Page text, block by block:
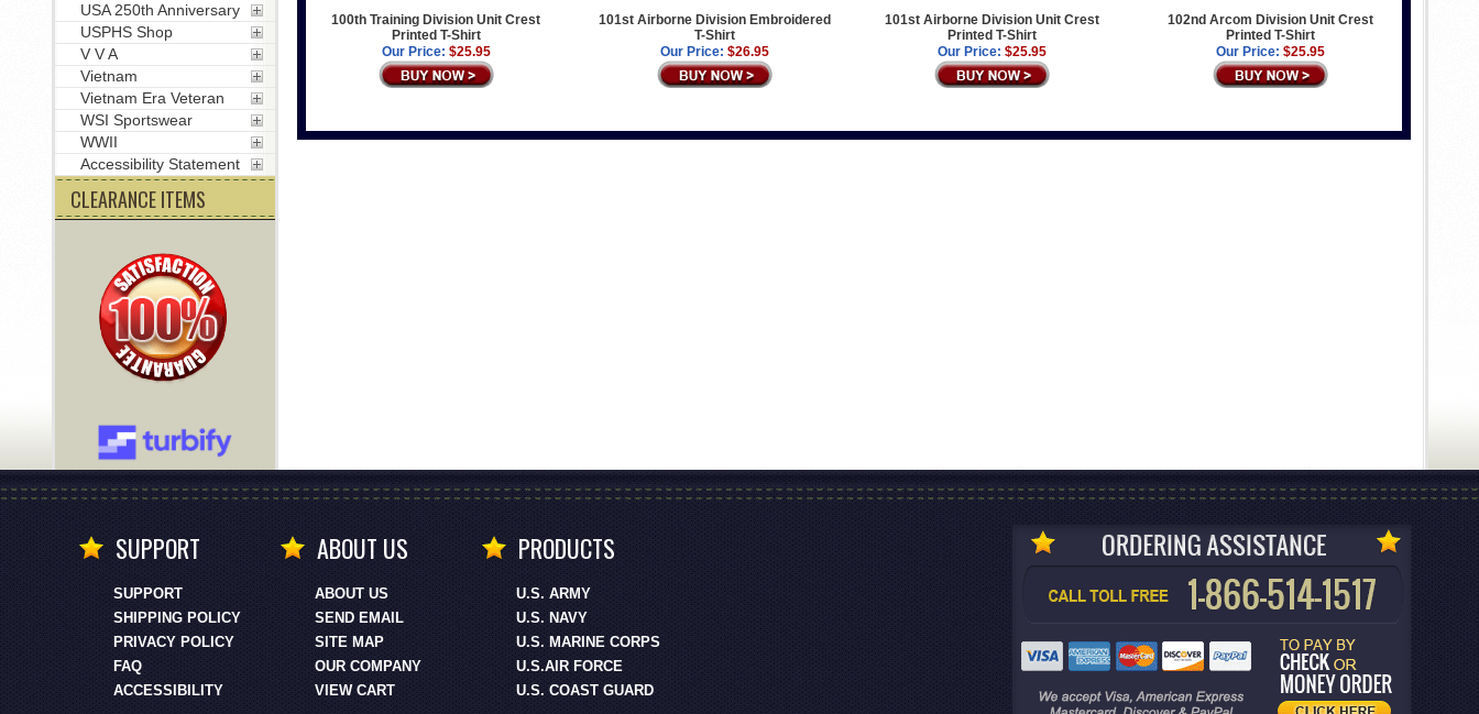
100th Training Division Unit Crest
Printed T-Shirt
Our Price: $25.95
101st Airborne Division Embroidered
T-Shirt
Our Price: $26.95
101st Airborne Division Unit Crest
Printed T-Shirt
Our Price: $25.95
102nd Arcom Division Unit Crest
Printed T-Shirt
Our Price: $25.95
USA 250th Anniversary
USPHS Shop
V V A
Vietnam
Vietnam Era Veteran
WSI Sportswear
WWII
Accessibility Statement
CLEARANCE ITEMS
SUPPORT
SUPPORT
SHIPPING POLICY
PRIVACY POLICY
FAQ
ACCESSIBILITY
ABOUT US
ABOUT US
SEND EMAIL
SITE MAP
OUR COMPANY
VIEW CART
PRODUCTS
U.S. ARMY
U.S. NAVY
U.S. MARINE CORPS
U.S.AIR FORCE
U.S. COAST GUARD